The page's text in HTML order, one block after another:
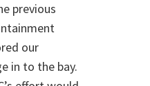
previous
our
in to the bay.